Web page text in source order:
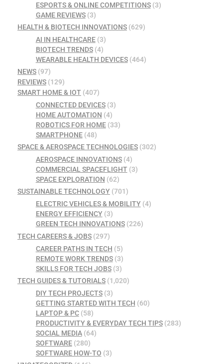
ESPORTS & ONLINE COMPETITIONS(3)
GAME REVIEWS(3)
HEALTH & BIOTECH INNOVATIONS (629)
AI IN HEALTHCARE(3)
BIOTECH TRENDS(4)
WEARABLE HEALTH DEVICES(464)
NEWS (97)
REVIEWS (129)
SMART HOME & IOT (407)
CONNECTED DEVICES(3)
HOME AUTOMATION (4)
ROBOTICS FOR HOME(33)
SMARTPHONE(48)
SPACE & AEROSPACE TECHNOLOGIES (302)
AEROSPACE INNOVATIONS(4)
COMMERCIAL SPACEFLIGHT(3)
SPACE EXPLORATION (62)
SUSTAINABLE TECHNOLOGY (701)
ELECTRIC VEHICLES & MOBILITY(4)
ENERGY EFFICIENCY(3)
GREEN TECH INNOVATIONS(226)
TECH CAREERS & JOBS (297)
CAREER PATHS IN TECH (5)
REMOTE WORK TRENDS(3)
SKILLS FOR TECH JOBS(3)
TECH GUIDES & TUTORIALS (1,020)
DIY TECH PROJECTS(3)
GETTING STARTED WITH TECH (60)
LAPTOP & PC(58)
PRODUCTIVITY & EVERYDAY TECH TIPS(283)
SOCIAL MEDIA(64)
SOFTWARE(280)
SOFTWARE HOW-TO (3)